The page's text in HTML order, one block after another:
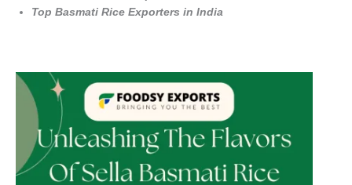
Top Basmati Rice Exporters in India